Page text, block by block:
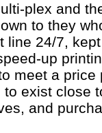
plex and
to they
line 24/7,
up
meet a price
exist close
and